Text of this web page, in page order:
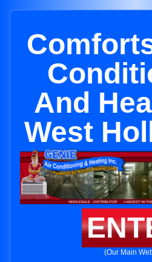
And
West
(Our Main